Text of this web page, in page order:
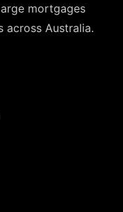
mortgages
across Australia.